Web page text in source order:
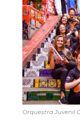
Orquestra Juvenil